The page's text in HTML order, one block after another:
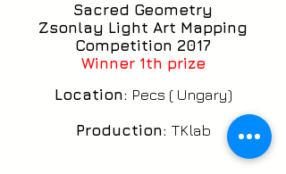
Sacred Geometry
Zsonlay Light Art Mapping
Competition 2017
Winner 1th prize
Location: Pecs ( Ungary)
Production: TKlab